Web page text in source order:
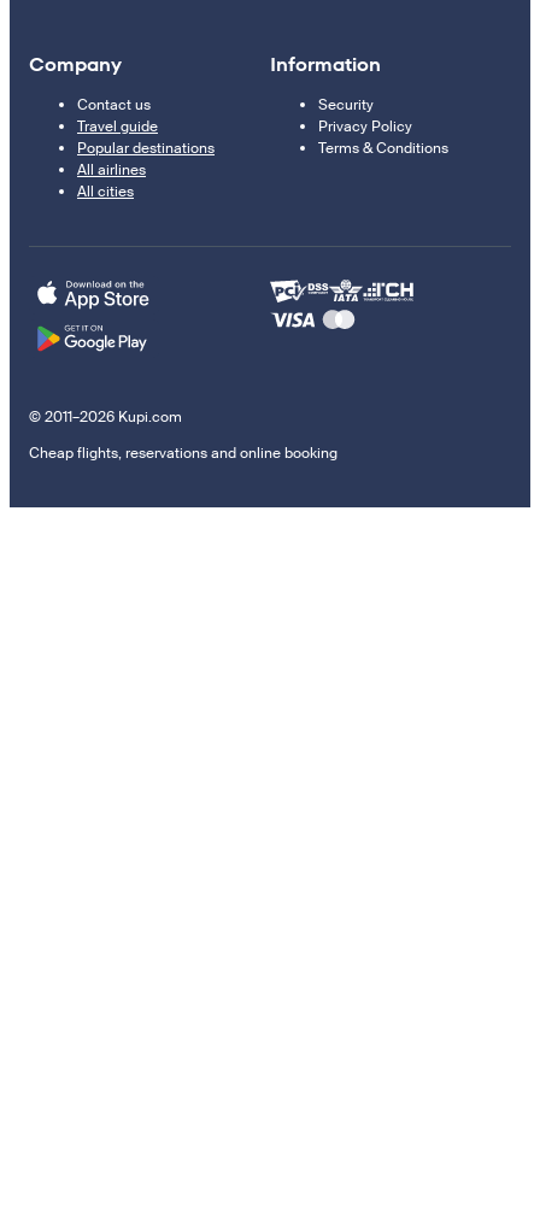
Company
Contact us
Travel guide
Popular destinations
All airlines
All cities
Information
Security
Privacy Policy
Terms & Conditions
© 2011–2026 Kupi.com
Cheap flights, reservations and online booking